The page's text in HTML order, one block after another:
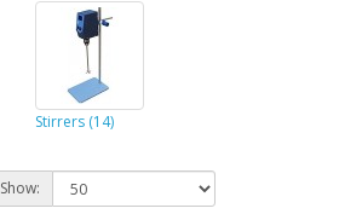
Stirrers (14)
Show: